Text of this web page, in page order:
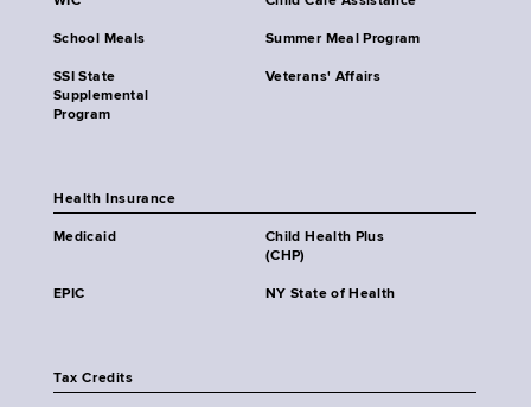
School Meals Summer Meal Program
SSI State
Supplemental
Program
Veterans' Affairs
Health Insurance
Medicaid
Child Health Plus
(CHP)
EPIC NY State of Health
Tax Credits